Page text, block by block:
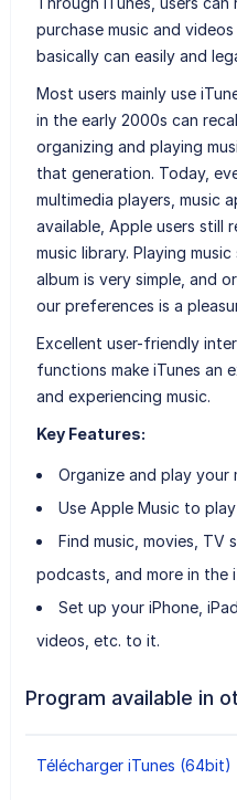
purchase music and
basically can easily and
Most users mainly use
in the early 2000s can
organizing and playing
that generation. Today,
multimedia players, music
available, Apple users still
music library. Playing
album is very simple, and
our preferences is a
Excellent user-friendly
functions make iTunes an
and experiencing music.
Key Features:
Organize and play your
Use Apple Music to
Find music, movies, TV
podcasts, and more in the
Set up your iPhone,
videos, etc. to it.
Program available in
Télécharger iTunes (64bit)